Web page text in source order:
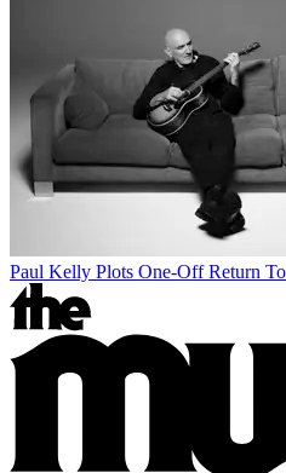
Paul Kelly Plots One-Off Return